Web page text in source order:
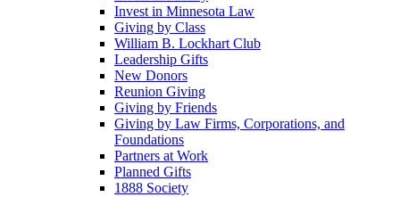
Invest in Minnesota Law
Giving by Class
William B. Lockhart Club
Leadership Gifts
New Donors
Reunion Giving
Giving by Friends
Giving by Law Firms, Corporations, and
Foundations
Partners at Work
Planned Gifts
1888 Society